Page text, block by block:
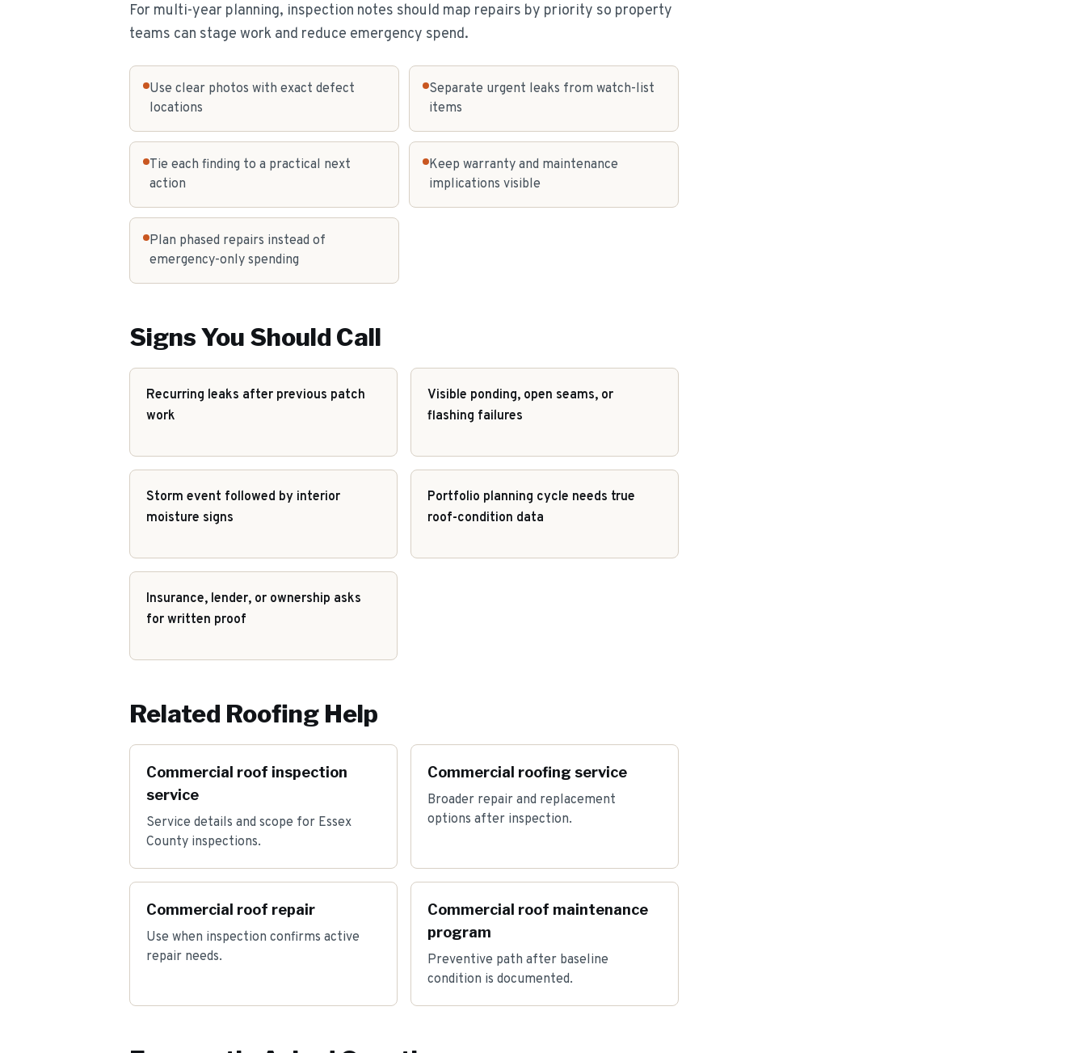
For multi-year planning, inspection notes should map repairs by priority so property
teams can stage work and reduce emergency spend.
Use clear photos with exact defect
locations
Separate urgent leaks from watch-list
items
Tie each finding to a practical next
action
Keep warranty and maintenance
implications visible
Plan phased repairs instead of
emergency-only spending
Signs You Should Call
Recurring leaks after previous patch
work
Visible ponding, open seams, or
flashing failures
Storm event followed by interior
moisture signs
Portfolio planning cycle needs true
roof-condition data
Insurance, lender, or ownership asks
for written proof
Related Roofing Help
Commercial roof inspection
service
Service details and scope for Essex
County inspections.
Commercial roofing service
Broader repair and replacement
options after inspection.
Commercial roof repair
Use when inspection confirms active
repair needs.
Commercial roof maintenance
program
Preventive path after baseline
condition is documented.